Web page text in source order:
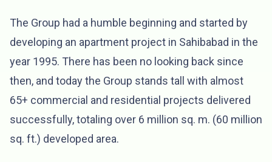
The Group had a humble beginning and started by
developing an apartment project in Sahibabad in the
year 1995. There has been no looking back since
then, and today the Group stands tall with almost
65+ commercial and residential projects delivered
successfully, totaling over 6 million sq. m. (60 million
sq. ft.) developed area.